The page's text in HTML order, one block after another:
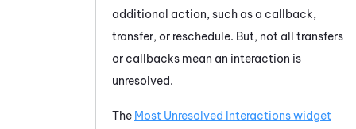
additional action, such as a callback,
transfer, or reschedule. But, not all transfers
or callbacks mean an interaction is
unresolved.
The Most Unresolved Interactions widget